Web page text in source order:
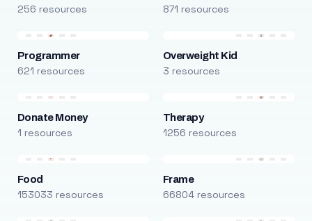
256 resources 871 resources
Programmer
621 resources
Overweight Kid
3 resources
Donate Money
1 resources
Therapy
1256 resources
Food
153033 resources
Frame
66804 resources